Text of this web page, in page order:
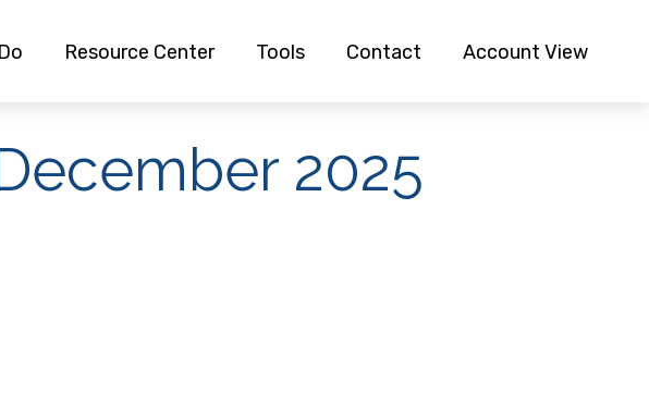
Resource Center Tools Contact Account View
2025